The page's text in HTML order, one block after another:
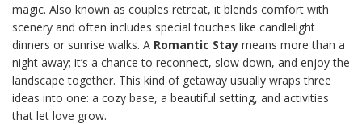
magic. Also known as couples retreat, it blends comfort with
scenery and often includes special touches like candlelight
dinners or sunrise walks. A Romantic Stay means more than a
night away; it’s a chance to reconnect, slow down, and enjoy the
landscape together. This kind of getaway usually wraps three
ideas into one: a cozy base, a beautiful setting, and activities
that let love grow.